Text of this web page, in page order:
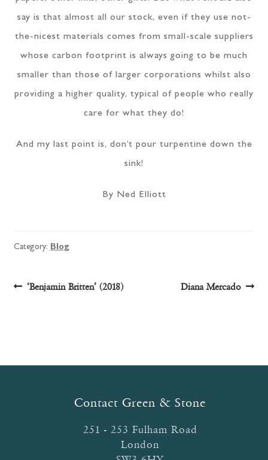
say is that almost all our stock, even if they use not-
the-nicest materials comes from small-scale suppliers
whose carbon footprint is always going to be much
smaller than those of larger corporations whilst also
providing a higher quality, typical of people who really
care for what they do!
And my last point is, don’t pour turpentine down the
sink!
By Ned Elliott
Category: Blog
Post
Previous
‘Benjamin Britten’ (2018)
Next
Diana Mercado
Contact Green & Stone
251 - 253 Fulham Road
London